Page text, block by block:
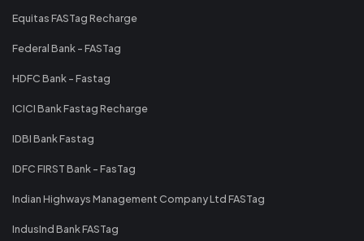
Equitas FASTag Recharge
Federal Bank - FASTag
HDFC Bank - Fastag
ICICI Bank Fastag Recharge
IDBI Bank Fastag
IDFC FIRST Bank - FasTag
Indian Highways Management Company Ltd FASTag
IndusInd Bank FASTag